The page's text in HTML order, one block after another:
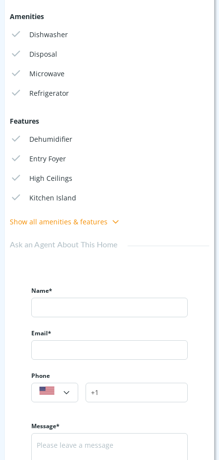
Amenities
Dishwasher
Disposal
Microwave
Refrigerator
Features
Dehumidifier
Entry Foyer
High Ceilings
Kitchen Island
Show all amenities & features
Ask an Agent About This Home
Name*
Email*
Phone
Message*